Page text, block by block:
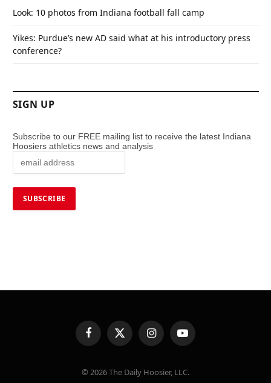
Look: 10 photos from Indiana football fall camp
Yikes: Purdue’s new AD said what at his introductory press
conference?
SIGN UP
Subscribe to our FREE mailing list to receive the latest Indiana
Hoosiers athletics news and analysis
FacebookX
(Twitter)
InstagramYouTube
© 2026 The Daily Hoosier, LLC.